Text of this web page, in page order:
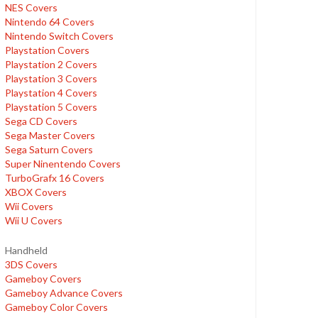
NES Covers
Nintendo 64 Covers
Nintendo Switch Covers
Playstation Covers
Playstation 2 Covers
Playstation 3 Covers
Playstation 4 Covers
Playstation 5 Covers
Sega CD Covers
Sega Master Covers
Sega Saturn Covers
Super Ninentendo Covers
TurboGrafx 16 Covers
XBOX Covers
Wii Covers
Wii U Covers
Handheld
3DS Covers
Gameboy Covers
Gameboy Advance Covers
Gameboy Color Covers